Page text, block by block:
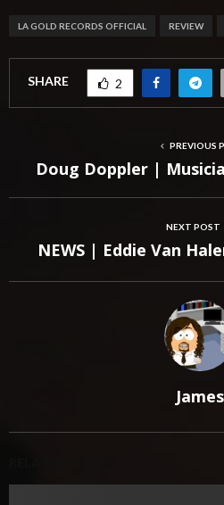
LA GOLD RECORDS OFFICIAL REVIEW
SHARE 2
PREVIOUS
Doug Doppler |
NEXT POST
NEWS | Eddie Van
James